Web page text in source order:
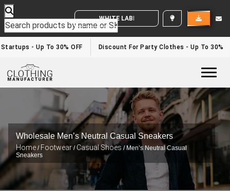
WHITE LABEL ENQUIRY
- Up To 30% OFF Discount For Party Clothes - Up To 30%
Wholesale Men’s Neutral Casual Sneakers
Home / Footwear / Casual Shoes / Men’s Neutral Casual
Sneakers